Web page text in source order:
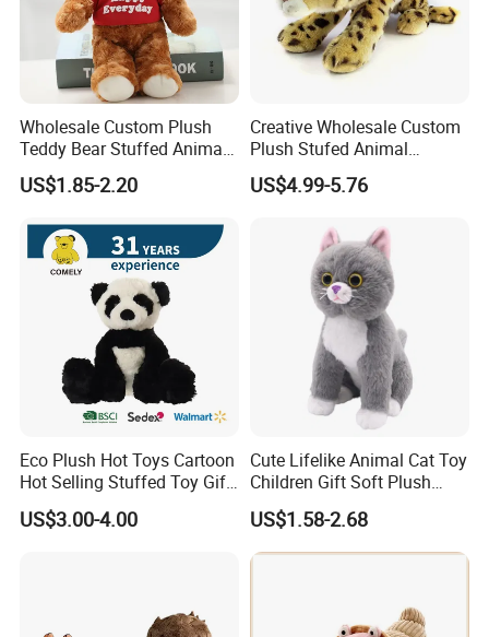
About our main market:
What is your main market?
Our main customers are from USA, Canada, UK, Germany,
Australia, Japan, Korea, Singapore and other countries.
Wholesale Custom Plush
Teddy Bear Stuffed Animal
Toy Cute Soft Mini Small
Kawaii Stuffed Fluffy Plush
US$1.85-2.20
Creative Wholesale Custom
Plush Stufed Animal
Simulated Leopard Toy for
Kids
US$4.99-5.76
Eco Plush Hot Toys Cartoon
Hot Selling Stuffed Toy Gift
Plushies Stuffed Toy
Customized Wholesale OEM
US$3.00-4.00
Cute Lifelike Animal Cat Toy
Children Gift Soft Plush
Stuffed Toys Manufacturer
US$1.58-2.68